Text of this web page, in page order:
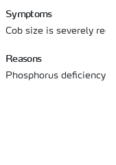
Symptoms
Cob size is severely
Reasons
Phosphorus deficiency